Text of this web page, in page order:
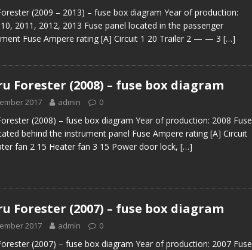
(2009 – 2013) – fuse box diagram Year of production:
2011, 2012, 2013 Fuse panel located in the passenger
Fuse Ampere rating [A] Circuit 1 20 Trailer 2 — — 3 […]
Forester (2008) – fuse box diagram
2017 admin 0
(2008) – fuse box diagram Year of production: 2008 Fuse
behind the instrument panel Fuse Ampere rating [A] Circuit
fan 2 15 Heater fan 3 15 Power door lock, […]
Forester (2007) – fuse box diagram
2017 admin 0
(2007) – fuse box diagram Year of production: 2007 Fuse